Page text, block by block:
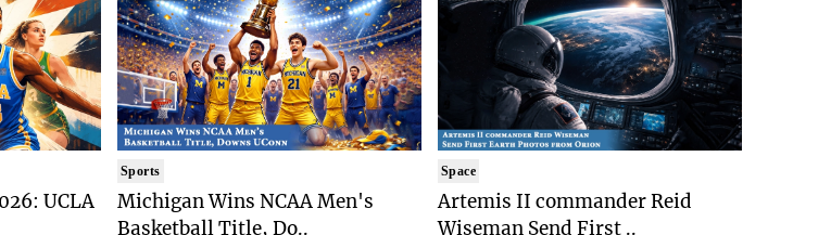
UCLA
Sports
Michigan Wins NCAA Men's
Basketball Title, Do..
Space
Artemis II commander Reid
Wiseman Send First ..